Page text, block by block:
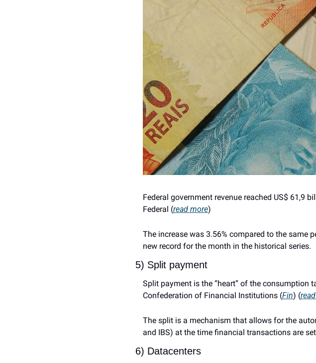
Federal government revenue reached US$ 61,9
Federal (read more)
The increase was 3.56% compared to the same
new record for the month in the historical series.
5) Split payment
Split payment is the “heart” of the consumption
Confederation of Financial Institutions (Fin) (
The split is a mechanism that allows for the
and IBS) at the time financial transactions are
6) Datacenters